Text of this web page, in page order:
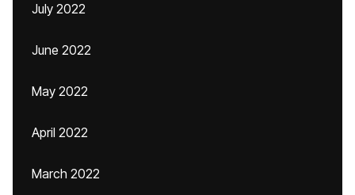
July 2022
June 2022
May 2022
April 2022
March 2022